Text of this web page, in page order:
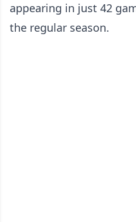
appearing in just 42
the regular season.